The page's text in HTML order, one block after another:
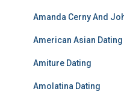
Amanda Cerny And
American Asian Dating
Amiture Dating
Amolatina Dating